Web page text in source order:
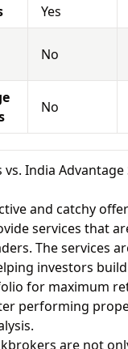
Yes
No
No
India Advantage
and catchy
services that
The services
investors
for maximum
performing
are not